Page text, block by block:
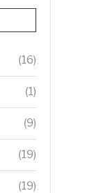
(16)
(1)
(9)
(19)
(19)